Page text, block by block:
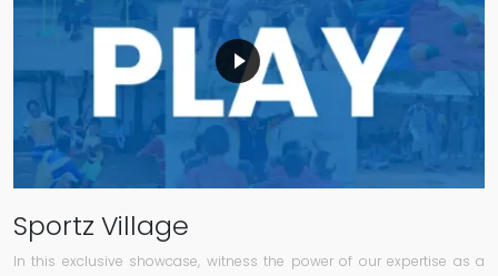
Sportz Village
In this exclusive showcase, witness the power of our expertise as a